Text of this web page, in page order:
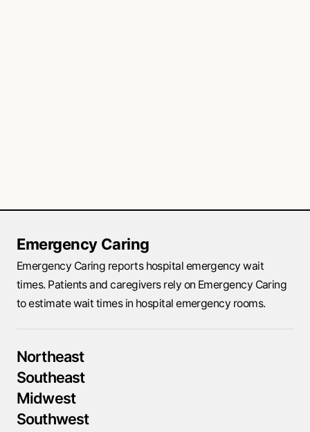
Emergency Caring
Emergency Caring reports hospital emergency wait
times. Patients and caregivers rely on Emergency Caring
to estimate wait times in hospital emergency rooms.
Northeast
Southeast
Midwest
Southwest